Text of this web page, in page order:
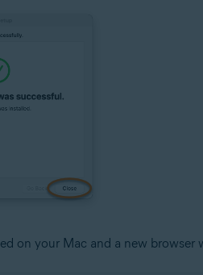
on your Mac and a new